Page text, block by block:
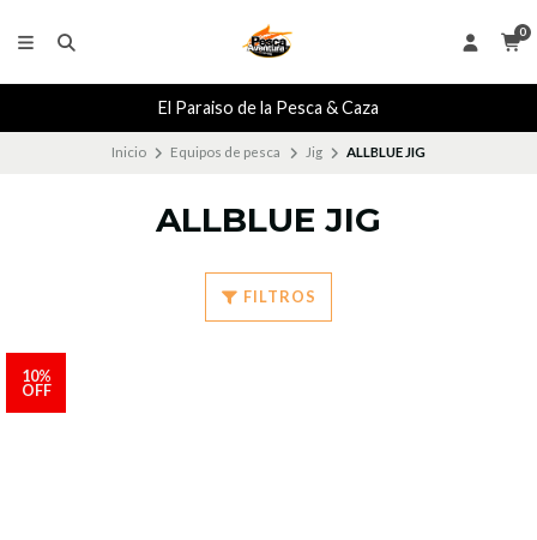
0
El Paraiso de la Pesca & Caza
Inicio Equipos de pesca Jig ALLBLUE JIG
ALLBLUE JIG
FILTROS
10%
OFF